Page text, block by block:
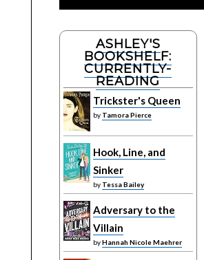
ASHLEY'S
BOOKSHELF:
CURRENTLY-
READING
Trickster's Queen
by Tamora Pierce
Hook, Line, and
Sinker
by Tessa Bailey
Adversary to the
Villain
byHannah Nicole Maehrer